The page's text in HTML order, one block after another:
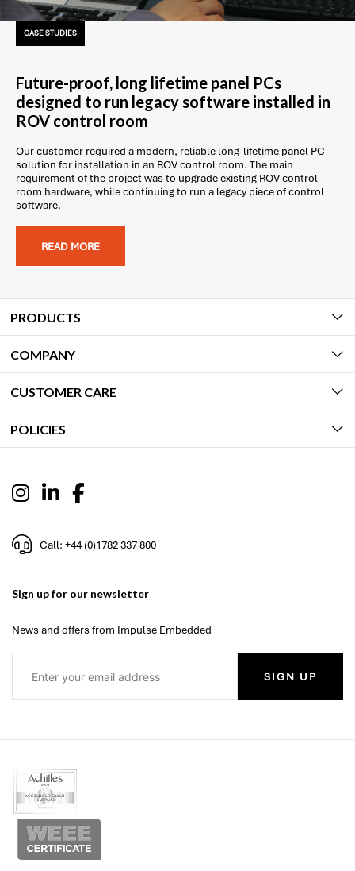
CASE STUDIES
Future-proof, long lifetime panel PCs
designed to run legacy software installed in
ROV control room
Our customer required a modern, reliable long-lifetime panel PC
solution for installation in an ROV control room. The main
requirement of the project was to upgrade existing ROV control
room hardware, while continuing to run a legacy piece of control
software.
READ MORE
PRODUCTS
COMPANY
CUSTOMER CARE
POLICIES
Call: +44 (0)1782 337 800
Sign up for our newsletter
News and offers from Impulse Embedded
SIGN UP